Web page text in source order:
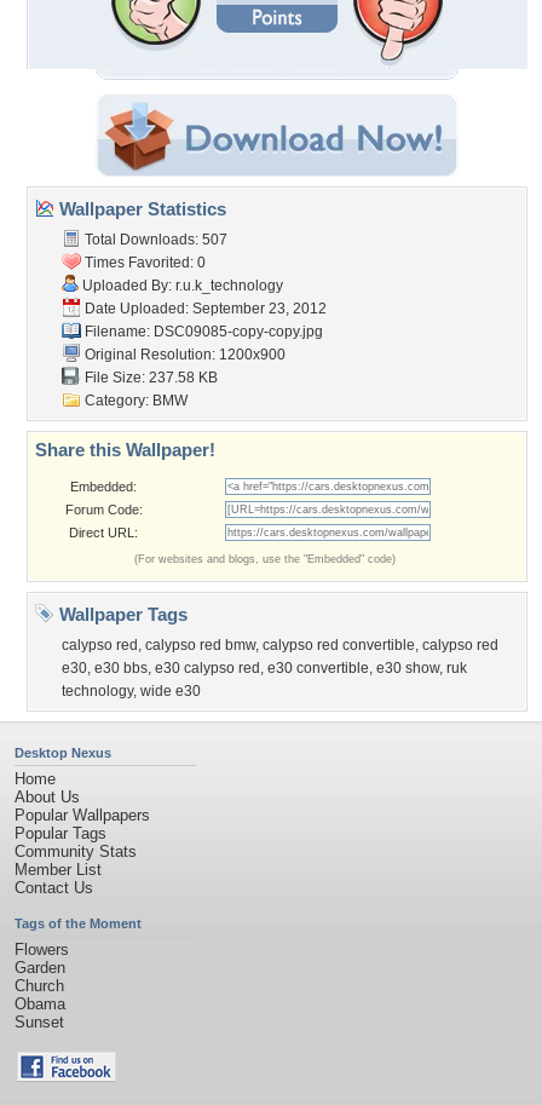
Wallpaper Statistics
Total Downloads: 507
Times Favorited: 0
Uploaded By: r.u.k_technology
Date Uploaded: September 23, 2012
Filename: DSC09085-copy-copy.jpg
Original Resolution: 1200x900
File Size: 237.58 KB
Category: BMW
Share this Wallpaper!
Embedded:
Forum Code:
Direct URL:
(For websites and blogs, use the "Embedded" code)
Wallpaper Tags
calypso red , calypso red bmw, calypso red convertible, calypso red
e30, e30 bbs, e30 calypso red , e30 convertible, e30 show, ruk
technology, wide e30
Desktop Nexus
Home
About Us
Popular Wallpapers
Popular Tags
Community Stats
Member List
Contact Us
Tags of the Moment
Flowers
Garden
Church
Obama
Sunset